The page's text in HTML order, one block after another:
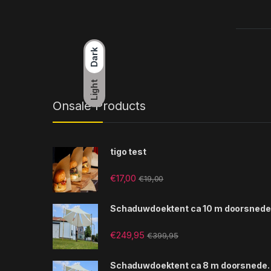
Dark
Light
Onsale Products
tigo test
€17,00 €19,00
Schaduwdoektent ca 10 m
€249,95 €399,95
Schaduwdoektent ca 8 m doorsnede.